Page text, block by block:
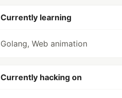
Currently learning
Golang, Web animation
Currently hacking on